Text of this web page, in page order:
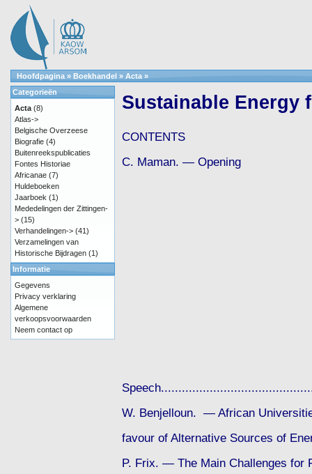
Hoofdpagina » Boekhandel » Acta »
Sustainable Energy
CONTENTS
C. Maman. — Opening
W. Benjelloun. — African
favour of Alternative Sources
P. Frix. — The Main Challenges for
Categorieën
Acta (8)
Atlas->
Belgische Overzeese
Biografie (4)
Buitenreekspublicaties
Fontes Historiae
Africanae (7)
Huldeboeken
Jaarboek (1)
Mededelingen der Zittingen-
> (15)
Verhandelingen-> (41)
Verzamelingen van
Historische Bijdragen (1)
Informatie
Gegevens
Privacy verklaring
Algemene
verkoopsvoorwaarden
Neem contact op